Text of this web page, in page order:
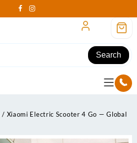
Search
/ Xiaomi Electric Scooter 4 Go — Global